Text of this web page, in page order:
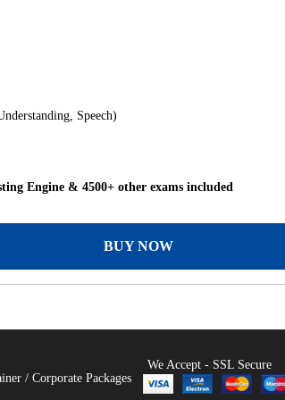
Speech)
Engine & 4500+ other exams included
BUY NOW
/ Corporate Packages
We Accept - SSL Secure